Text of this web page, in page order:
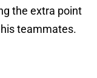
the extra point
teammates.